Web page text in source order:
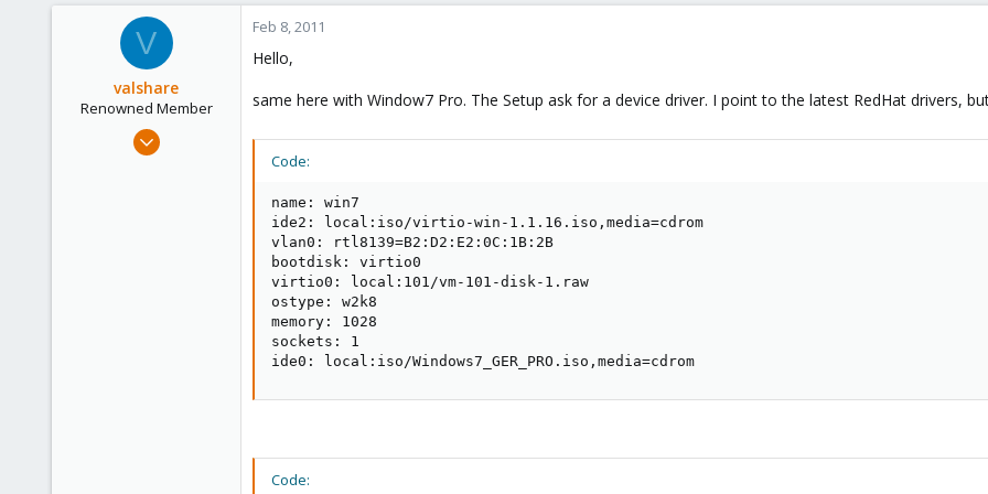
1,260
V
valshare
Renowned Member
Feb 8, 2011
Hello,
same here with Window7 Pro. The Setup ask for a device driver. I point to the latest RedHat drivers,
Code:
name: win7
ide2: local:iso/virtio-win-1.1.16.iso,media=cdrom
vlan0: rtl8139=B2:D2:E2:0C:1B:2B
bootdisk: virtio0
virtio0: local:101/vm-101-disk-1.raw
ostype: w2k8
memory: 1028
sockets: 1
ide0: local:iso/Windows7_GER_PRO.iso,media=cdrom
Code: